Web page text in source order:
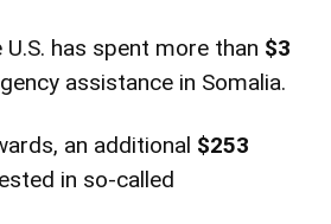
has spent more than $3
assistance in Somalia.
an additional $253
in so-called